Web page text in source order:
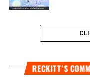
RECKITT’S